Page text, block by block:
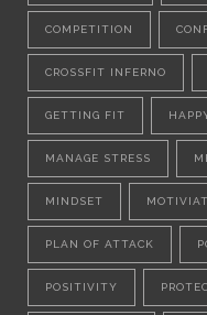
COMPETITION
CROSSFIT INFERNO
GETTING FIT
MANAGE STRESS
MINDSET
PLAN OF ATTACK
POSITIVITY